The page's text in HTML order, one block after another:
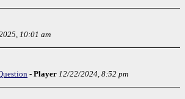
10:01 am
- Player 12/22/2024, 8:52 pm